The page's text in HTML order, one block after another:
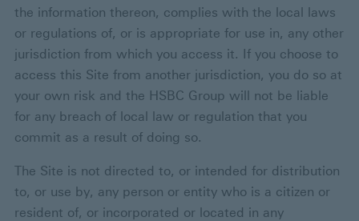
the information thereon, complies with the local laws
or regulations of, or is appropriate for use in, any other
jurisdiction from which you access it. If you choose to
access this Site from another jurisdiction, you do so at
your own risk and the HSBC Group will not be liable
for any breach of local law or regulation that you
commit as a result of doing so.
The Site is not directed to, or intended for distribution
to, or use by, any person or entity who is a citizen or
resident of, or incorporated or located in any